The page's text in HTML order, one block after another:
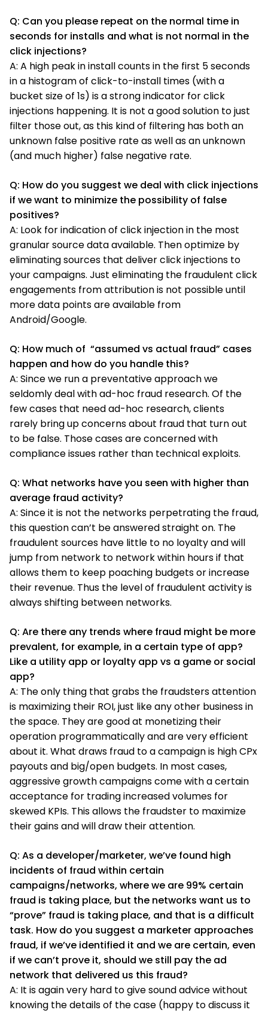
Q: Can you please repeat on the normal time in
seconds for installs and what is not normal in the
click injections?
A: A high peak in install counts in the first 5 seconds
in a histogram of click-to-install times (with a
bucket size of 1s) is a strong indicator for click
injections happening. It is not a good solution to just
filter those out, as this kind of filtering has both an
unknown false positive rate as well as an unknown
(and much higher) false negative rate.
Q: How do you suggest we deal with click injections
if we want to minimize the possibility of false
positives?
A: Look for indication of click injection in the most
granular source data available. Then optimize by
eliminating sources that deliver click injections to
your campaigns. Just eliminating the fraudulent click
engagements from attribution is not possible until
more data points are available from
Android/Google.
Q: How much of “assumed vs actual fraud” cases
happen and how do you handle this?
A: Since we run a preventative approach we
seldomly deal with ad-hoc fraud research. Of the
few cases that need ad-hoc research, clients
rarely bring up concerns about fraud that turn out
to be false. Those cases are concerned with
compliance issues rather than technical exploits.
Q: What networks have you seen with higher than
average fraud activity?
A: Since it is not the networks perpetrating the fraud,
this question can’t be answered straight on. The
fraudulent sources have little to no loyalty and will
jump from network to network within hours if that
allows them to keep poaching budgets or increase
their revenue. Thus the level of fraudulent activity is
always shifting between networks.
Q: Are there any trends where fraud might be more
prevalent, for example, in a certain type of app?
Like a utility app or loyalty app vs a game or social
app?
A: The only thing that grabs the fraudsters attention
is maximizing their ROI, just like any other business in
the space. They are good at monetizing their
operation programmatically and are very efficient
about it. What draws fraud to a campaign is high CPx
payouts and big/open budgets. In most cases,
aggressive growth campaigns come with a certain
acceptance for trading increased volumes for
skewed KPIs. This allows the fraudster to maximize
their gains and will draw their attention.
Q: As a developer/marketer, we’ve found high
incidents of fraud within certain
campaigns/networks, where we are 99% certain
fraud is taking place, but the networks want us to
“prove” fraud is taking place, and that is a difficult
task. How do you suggest a marketer approaches
fraud, if we’ve identified it and we are certain, even
if we can’t prove it, should we still pay the ad
network that delivered us this fraud?
A: It is again very hard to give sound advice without
knowing the details of the case (happy to discuss it